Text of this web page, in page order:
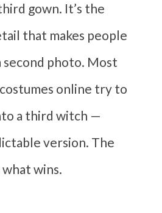
gown. It’s the
that makes people
second photo. Most
online try to
a third witch —
version. The
wins.